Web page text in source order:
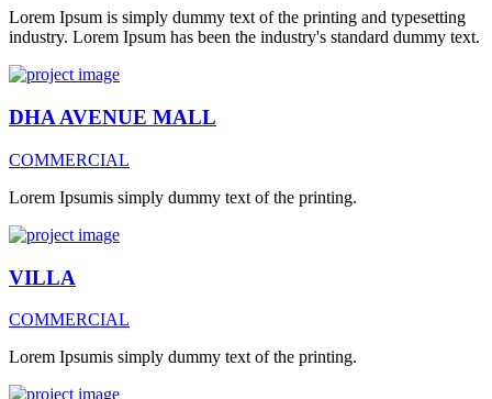
Lorem Ipsum is simply dummy text of the printing and typesetting
industry. Lorem Ipsum has been the industry's standard dummy text.
DHA AVENUE MALL
COMMERCIAL
Lorem Ipsumis simply dummy text of the printing.
VILLA
COMMERCIAL
Lorem Ipsumis simply dummy text of the printing.